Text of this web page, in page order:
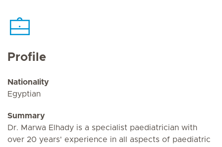
Profile
Nationality
Egyptian
Summary
Dr. Marwa Elhady is a specialist paediatrician with
over 20 years' experience in all aspects of paediatric